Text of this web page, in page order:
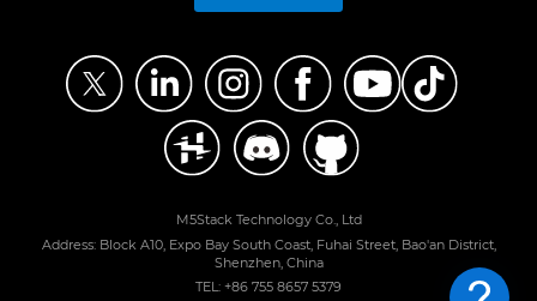
M5Stack Technology Co., Ltd
Address: Block A10, Expo Bay South Coast, Fuhai Street, Bao'an District,
Shenzhen, China
TEL: +86 755 8657 5379